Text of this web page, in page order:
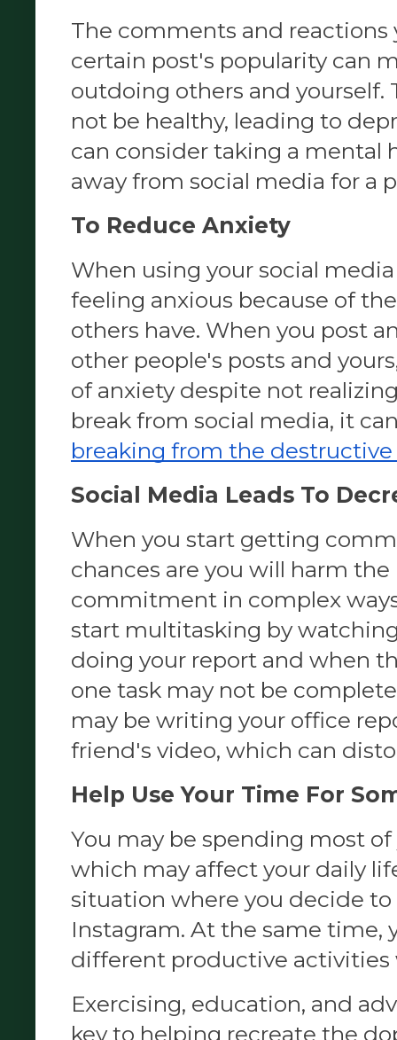
The comments and reactions
certain post's popularity can
outdoing others and
not be healthy, leading to
can consider taking a mental
away from social media for a
To Reduce Anxiety
When using your social
feeling anxious because of
others have. When you post
other people's posts and
of anxiety despite not
break from social media, it
breaking from the destructive
Social Media Leads To
When you start getting
chances are you will harm
commitment in complex
start multitasking by
doing your report and when
one task may not be
may be writing your office
friend's video, which can
Help Use Your Time For
You may be spending most
which may affect your daily
situation where you decide
Instagram. At the same time,
different productive activities
Exercising, education, and
key to helping recreate the